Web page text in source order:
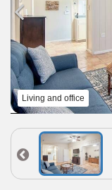
Living and office